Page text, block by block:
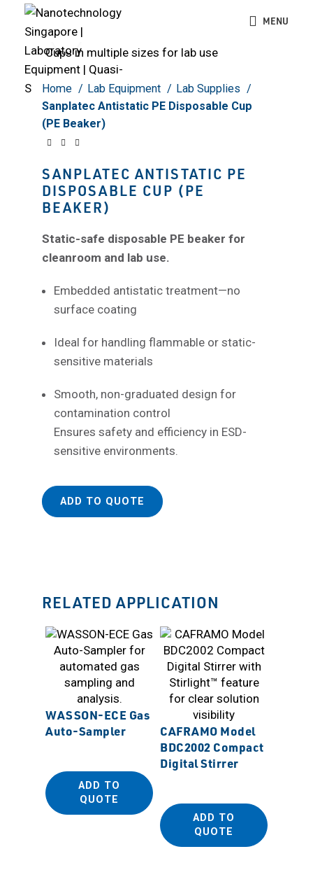
MENU
Click to enlarge
Home Lab Equipment
Lab Supplies
Sanplatec Antistatic PE Disposable Cup
(PE Beaker)
SANPLATEC ANTISTATIC PE
DISPOSABLE CUP (PE
BEAKER)
Static-safe disposable PE beaker for
cleanroom and lab use.
Embedded antistatic treatment—no
surface coating
Ideal for handling flammable or static-
sensitive materials
Smooth, non-graduated design for
contamination control
Ensures safety and efficiency in ESD-
sensitive environments.
ADD TO QUOTE
RELATED APPLICATION
WASSON-ECE Gas
Auto-Sampler
ADD TO
QUOTE
CAFRAMO Model
BDC2002 Compact
Digital Stirrer
ADD TO
QUOTE